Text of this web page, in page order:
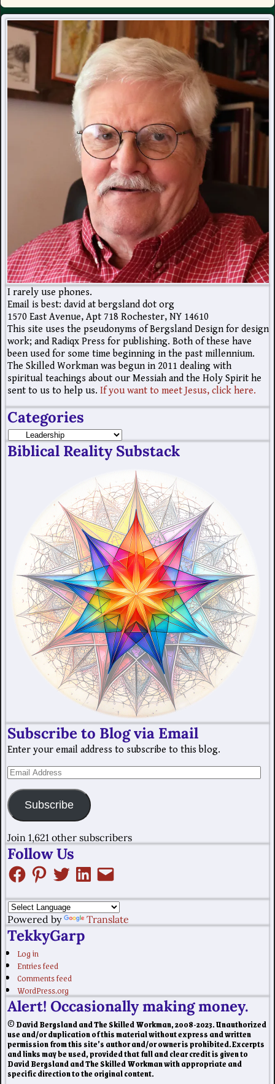
I rarely use phones.
Email is best: david at bergsland dot org
1570 East Avenue, Apt 718 Rochester, NY 14610
This site uses the pseudonyms of Bergsland Design for design
work; and Radiqx Press for publishing. Both of these have
been used for some time beginning in the past millennium.
The Skilled Workman was begun in 2011 dealing with
spiritual teachings about our Messiah and the Holy Spirit he
sent to us to help us. If you want to meet Jesus, click here.
Categories
Biblical Reality Substack
Subscribe to Blog via Email
Enter your email address to subscribe to this blog.
Subscribe
Join 1,621 other subscribers
Follow Us
Powered by Translate
TekkyGarp
Log in
Entries feed
Comments feed
WordPress.org
Alert! Occasionally making money.
© David Bergsland and The Skilled Workman, 2008-2023. Unauthorized
use and/or duplication of this material without express and written
permission from this site’s author and/or owner is prohibited. Excerpts
and links may be used, provided that full and clear credit is given to
David Bergsland and The Skilled Workman with appropriate and
specific direction to the original content.